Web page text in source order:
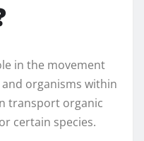
in the movement
organisms within
transport organic
certain species.